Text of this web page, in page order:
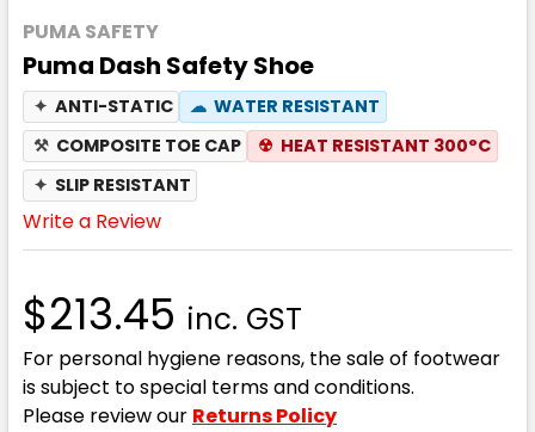
PUMA SAFETY
Puma Dash Safety Shoe
✦ ANTI-STATIC ☁ WATER RESISTANT
⚒ COMPOSITE TOE CAP ☢ HEAT RESISTANT 300°C
✦ SLIP RESISTANT
Write a Review
$213.45 inc. GST
For personal hygiene reasons, the sale of footwear
is subject to special terms and conditions.
Please review our Returns Policy